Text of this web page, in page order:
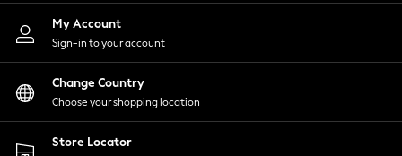
Nightwear
Shirts & Blouses
Shorts
Skirts
Suits & Tailoring
Sportswear
Swimwear
My Account
Sign-in to your account
Change Country
Choose your shopping location
Store Locator